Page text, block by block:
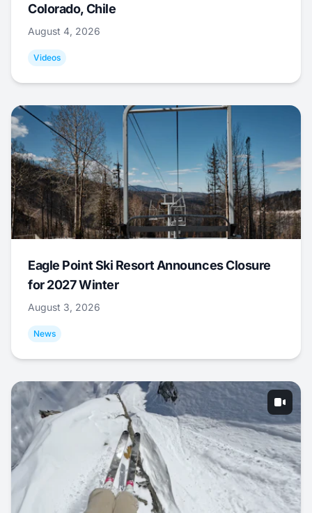
Colorado, Chile
August 4, 2026
Videos
Eagle Point Ski Resort Announces Closure
for 2027 Winter
August 3, 2026
News